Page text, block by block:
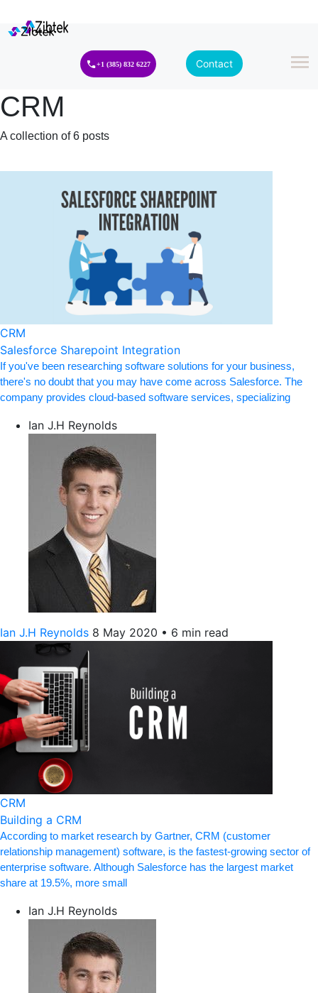
+1 (385) 832 6227 Contact
CRM
A collection of 6 posts
CRM
Salesforce Sharepoint Integration
If you've been researching software solutions for your business,
there's no doubt that you may have come across Salesforce. The
company provides cloud-based software services, specializing
Ian J.H Reynolds
Ian J.H Reynolds 8 May 2020 • 6 min read
CRM
Building a CRM
According to market research by Gartner, CRM (customer
relationship management) software, is the fastest-growing sector of
enterprise software. Although Salesforce has the largest market
share at 19.5%, more small
Ian J.H Reynolds